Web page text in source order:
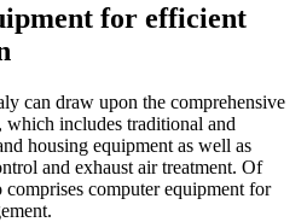
for efficient
can draw upon the comprehensive
includes traditional and
housing equipment as well as
and exhaust air treatment. Of
comprises computer equipment for